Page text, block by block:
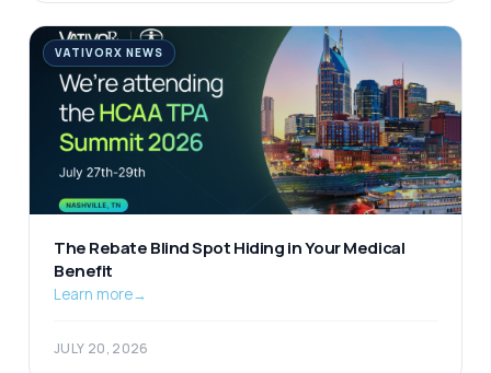
VATIVORX NEWS
The Rebate Blind Spot Hiding in Your Medical
Benefit
Learn more→
JULY 20, 2026